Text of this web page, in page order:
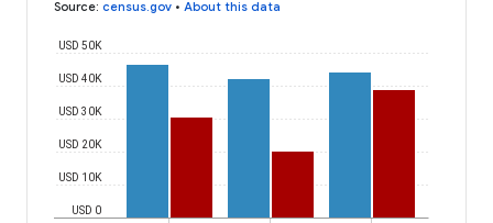
Source: census.gov • About this data
USD 0
USD 10K
USD 20K
USD 30K
USD 40K
USD 50K